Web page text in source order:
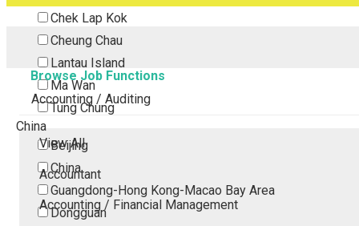
Chek Lap Kok
Cheung Chau
Lantau Island
Ma Wan
Tung Chung
China
Beijing
China
Guangdong-Hong Kong-Macao Bay Area
Dongguan
Browse Job Functions
Accounting / Auditing
View All
Accountant
Accounting / Financial Management